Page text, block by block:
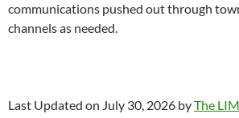
communications pushed out through
channels as needed.
Last Updated on July 30, 2026 byThe